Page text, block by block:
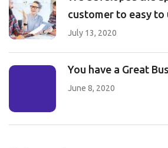
customer to easy to
July 13, 2020
You have a Great
June 8, 2020